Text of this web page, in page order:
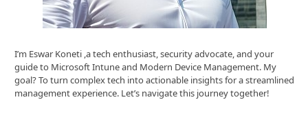
I’m Eswar Koneti ,a tech enthusiast, security advocate, and your
guide to Microsoft Intune and Modern Device Management. My
goal? To turn complex tech into actionable insights for a streamlined
management experience. Let’s navigate this journey together!